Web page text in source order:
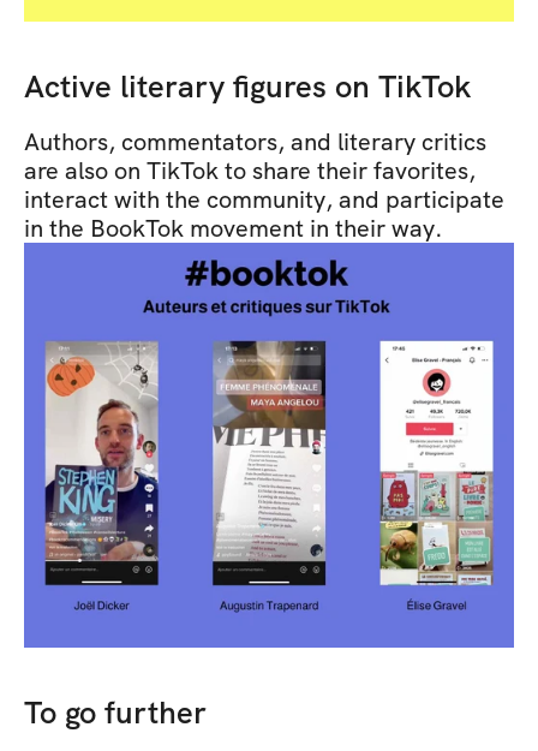
Active literary figures on TikTok
Authors, commentators, and literary critics
are also on TikTok to share their favorites,
interact with the community, and participate
in the BookTok movement in their way.
To go further